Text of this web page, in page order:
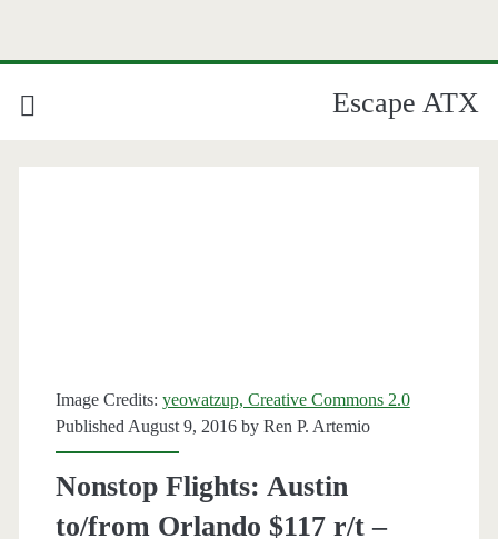
Escape ATX
Image Credits: yeowatzup, Creative Commons 2.0
Published August 9, 2016 by Ren P. Artemio
Nonstop Flights: Austin
to/from Orlando $117 r/t –